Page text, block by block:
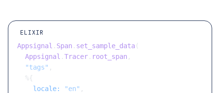
ELIXIR
Appsignal . Span . set_sample_data(
  Appsignal
.Tracer . root_span ,
  "tags"
,
  %{
    locale:
"en" ,